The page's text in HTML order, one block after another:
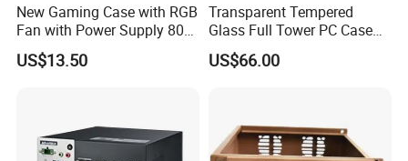
New Gaming Case with RGB
Fan with Power Supply 80
Plus
US$13.50
Transparent Tempered
Glass Full Tower PC Case
SPCC ATX Gaming
Computer with Durable
US$66.00